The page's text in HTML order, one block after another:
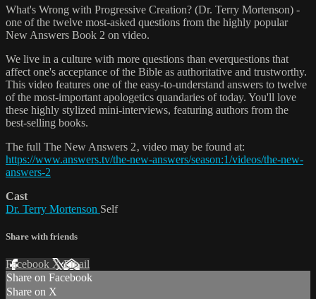
What's Wrong with Progressive Creation? (Dr. Terry Mortenson) -
one of the twelve most-asked questions from the highly popular
New Answers Book 2 on video.
We live in a culture with more questions than everquestions that
affect one's acceptance of the Bible as authoritative and trustworthy.
This video features one of the easy-to-understand answers to twelve
of the most-important apologetics quandaries of today. You'll love
these highly stylized mini-interviews, featuring authors from the
best-selling books.
The full The New Answers 2‚ video may be found at:
https://www.answers.tv/the-new-answers/season:1/videos/the-new-
answers-2
Cast
Dr. Terry Mortenson Self
Share with friends
Facebook XEmail
Share on Facebook
Share on X